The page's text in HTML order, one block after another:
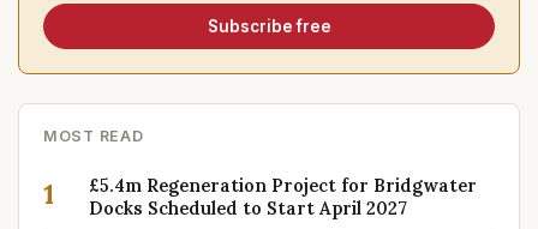
Subscribe free
MOST READ
1
£5.4m Regeneration Project for Bridgwater
Docks Scheduled to Start April 2027